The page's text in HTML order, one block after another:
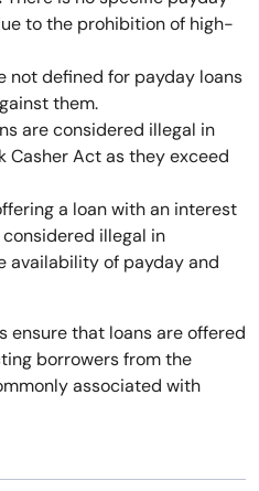
to the prohibition of high-
not defined for payday loans
them.
are considered illegal in
Casher Act as they exceed
a loan with an interest
considered illegal in
availability of payday and
ensure that loans are offered
borrowers from the
associated with